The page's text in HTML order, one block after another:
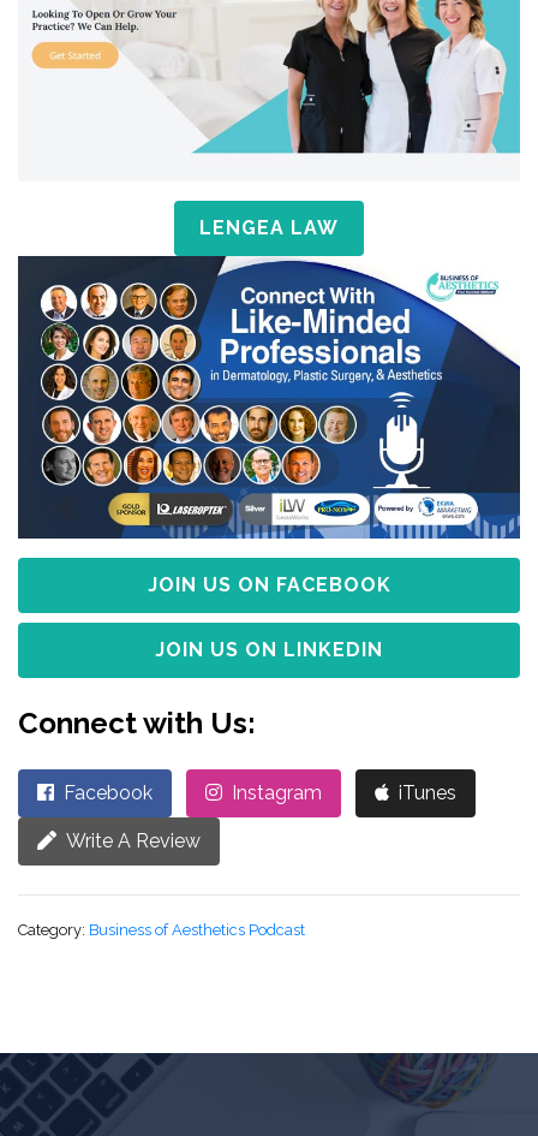
LENGEA LAW
JOIN US ON FACEBOOK
JOIN US ON LINKEDIN
Connect with Us:
Facebook Instagram iTunes
Write A Review
Category: Business of Aesthetics Podcast